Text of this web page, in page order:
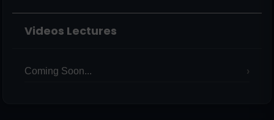
Videos Lectures
Coming Soon...